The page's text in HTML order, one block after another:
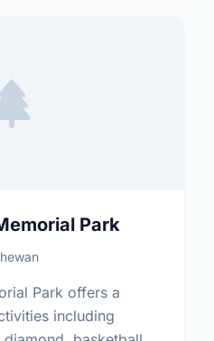
Park
Park offers a
including